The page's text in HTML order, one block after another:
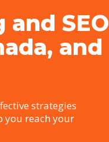
SEO
and
strategies
you reach your